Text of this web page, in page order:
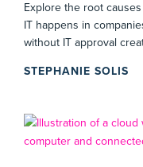
Explore the root
IT happens in
without IT approval
STEPHANIE SOLIS